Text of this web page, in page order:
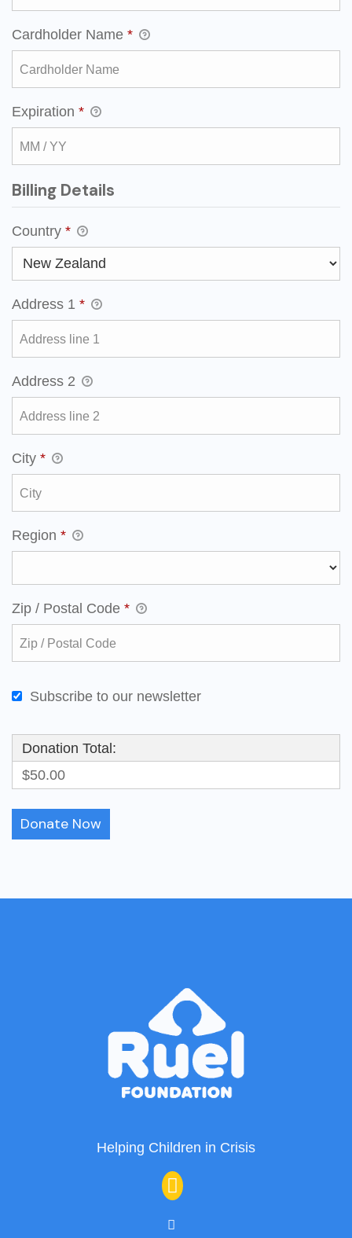
Cardholder Name *
Expiration *
Billing Details
Country *
Address 1 *
Address 2
City *
Region *
Zip / Postal Code *
Subscribe to our newsletter
Donation Total:
$50.00
Helping Children in Crisis